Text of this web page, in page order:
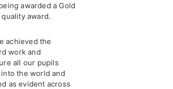
awarded a Gold
award.
achieved the
work and
all our pupils
the world and
as evident across